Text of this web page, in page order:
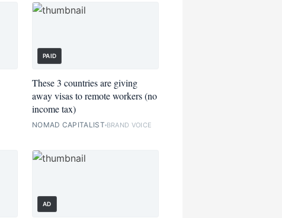
PAID
These 3 countries are giving
away visas to remote workers (no
income tax)
NOMAD CAPITALIST BRAND VOICE
AD